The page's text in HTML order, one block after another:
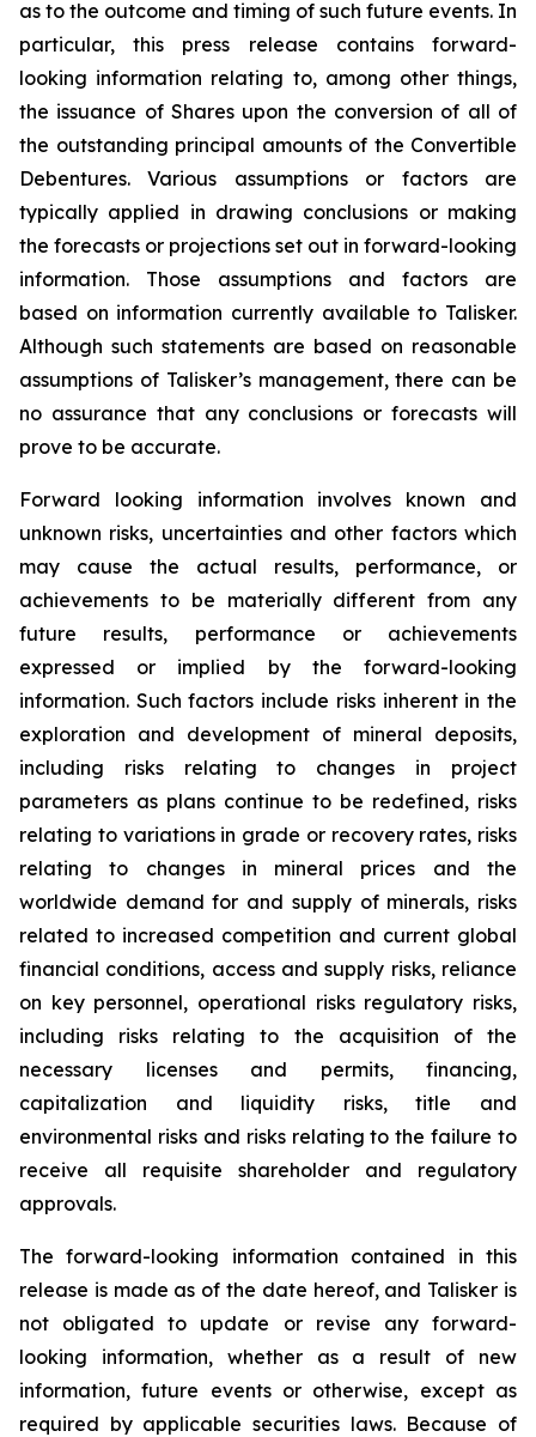
as to the outcome and timing of such future events. In
particular, this press release contains forward-
looking information relating to, among other things,
the issuance of Shares upon the conversion of all of
the outstanding principal amounts of the Convertible
Debentures. Various assumptions or factors are
typically applied in drawing conclusions or making
the forecasts or projections set out in forward-looking
information. Those assumptions and factors are
based on information currently available to Talisker.
Although such statements are based on reasonable
assumptions of Talisker’s management, there can be
no assurance that any conclusions or forecasts will
prove to be accurate.
Forward looking information involves known and
unknown risks, uncertainties and other factors which
may cause the actual results, performance, or
achievements to be materially different from any
future results, performance or achievements
expressed or implied by the forward-looking
information. Such factors include risks inherent in the
exploration and development of mineral deposits,
including risks relating to changes in project
parameters as plans continue to be redefined, risks
relating to variations in grade or recovery rates, risks
relating to changes in mineral prices and the
worldwide demand for and supply of minerals, risks
related to increased competition and current global
financial conditions, access and supply risks, reliance
on key personnel, operational risks regulatory risks,
including risks relating to the acquisition of the
necessary licenses and permits, financing,
capitalization and liquidity risks, title and
environmental risks and risks relating to the failure to
receive all requisite shareholder and regulatory
approvals.
The forward-looking information contained in this
release is made as of the date hereof, and Talisker is
not obligated to update or revise any forward-
looking information, whether as a result of new
information, future events or otherwise, except as
required by applicable securities laws. Because of